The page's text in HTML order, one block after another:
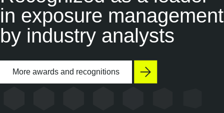
in exposure management
by industry analysts
More awards and recognitions